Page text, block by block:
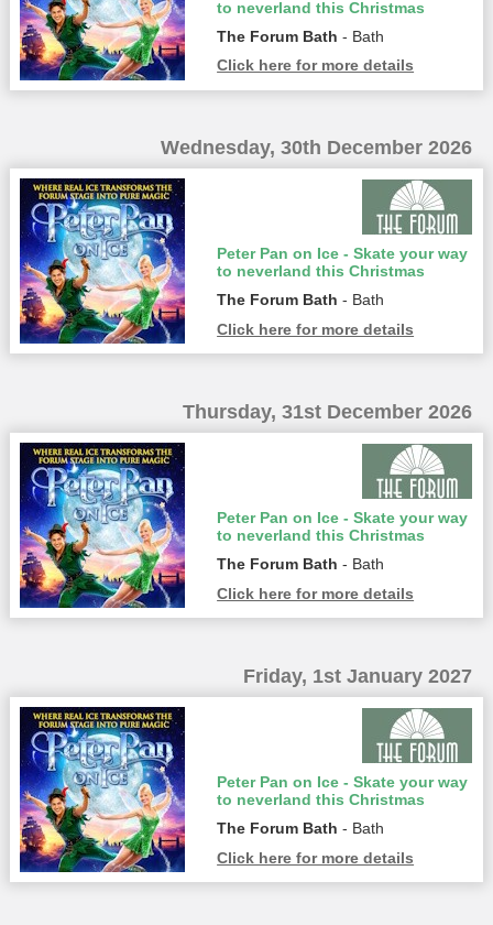
to neverland this Christmas
The Forum Bath - Bath
Click here for more details
Wednesday, 30th December 2026
Peter Pan on Ice - Skate your way
to neverland this Christmas
The Forum Bath - Bath
Click here for more details
Thursday, 31st December 2026
Peter Pan on Ice - Skate your way
to neverland this Christmas
The Forum Bath - Bath
Click here for more details
Friday, 1st January 2027
Peter Pan on Ice - Skate your way
to neverland this Christmas
The Forum Bath - Bath
Click here for more details